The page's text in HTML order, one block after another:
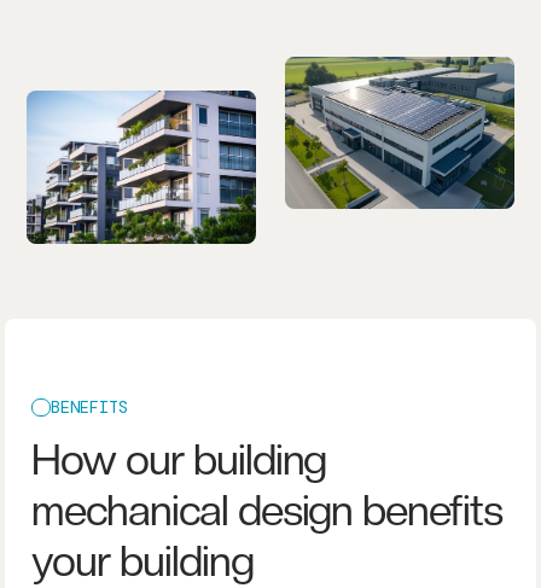
BENEFITS
How our building
mechanical design benefits
your building